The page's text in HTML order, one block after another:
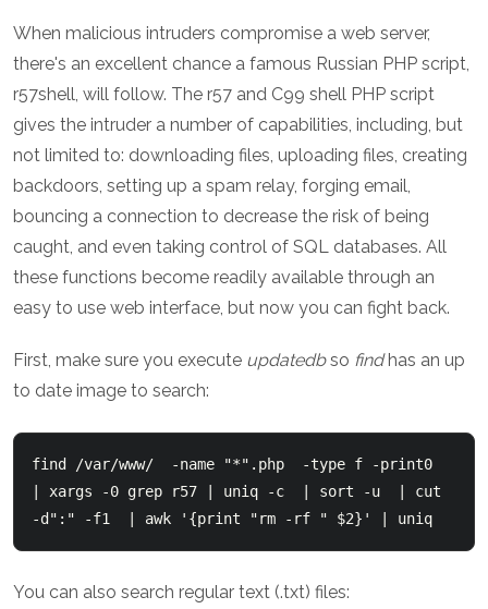
When malicious intruders compromise a web server,
there's an excellent chance a famous Russian PHP script,
r57shell, will follow. The r57 and C99 shell PHP script
gives the intruder a number of capabilities, including, but
not limited to: downloading files, uploading files, creating
backdoors, setting up a spam relay, forging email,
bouncing a connection to decrease the risk of being
caught, and even taking control of SQL databases. All
these functions become readily available through an
easy to use web interface, but now you can fight back.
First, make sure you execute updatedbso findhas an up
to date image to search:
find /var/www/  -name "*".php  -type f -print0
| xargs -0 grep r57 | uniq -c  | sort -u  | cut
-d":" -f1  | awk '{print "rm -rf " $2}' | uniq
You can also search regular text (.txt) files: